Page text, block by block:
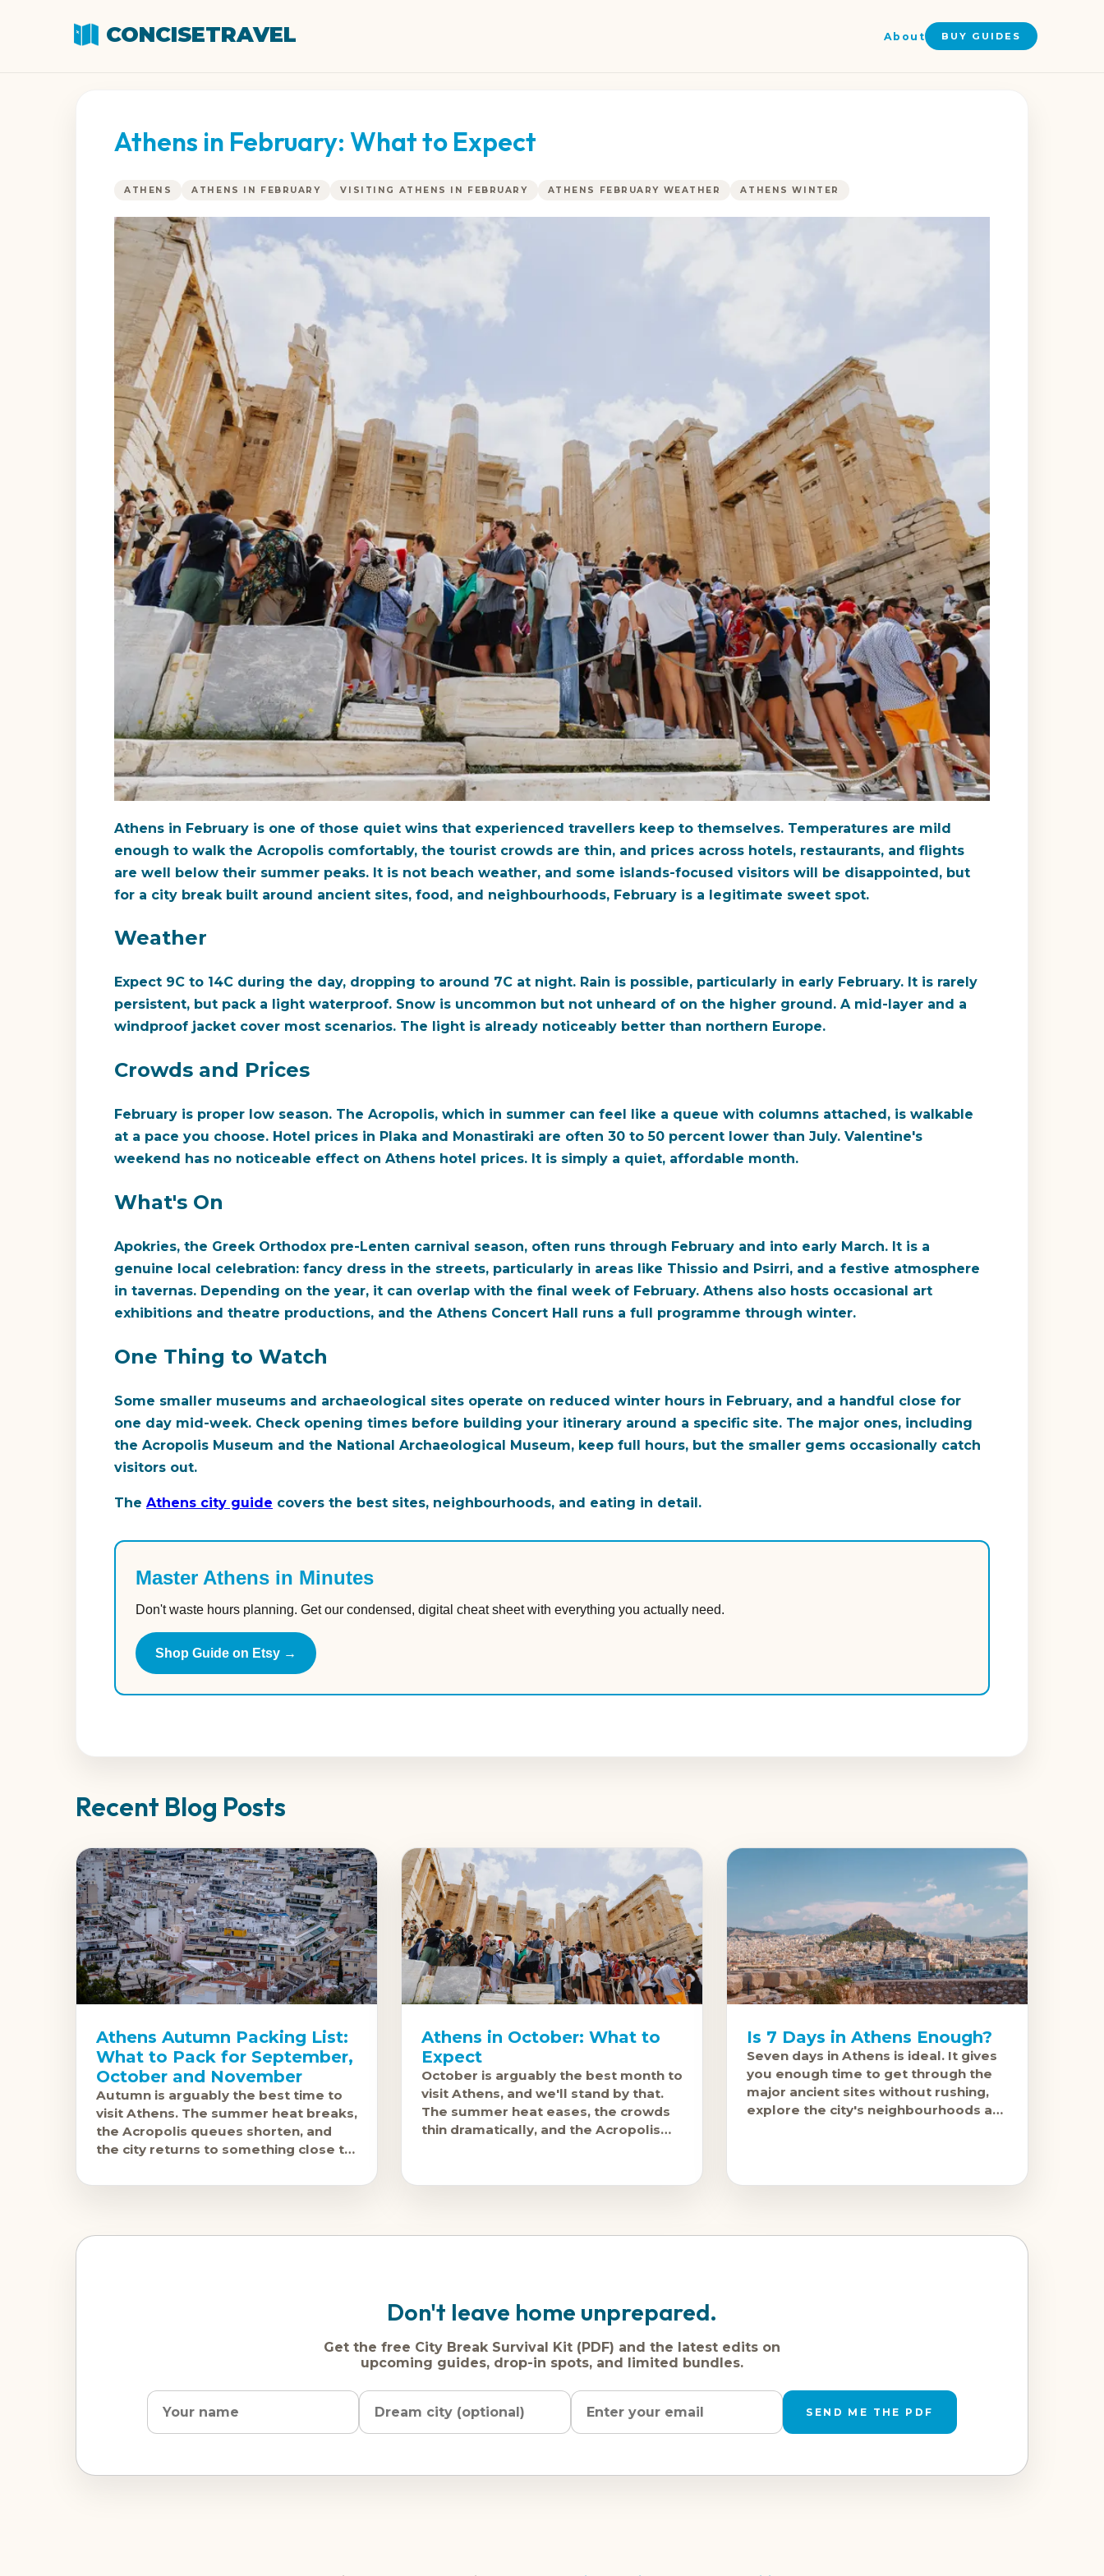
CONCISETRAVEL About BUY GUIDES
Athens in February: What to Expect
ATHENS ATHENS IN FEBRUARY VISITING ATHENS IN FEBRUARY ATHENS FEBRUARY WEATHER ATHENS WINTER
Athens in February is one of those quiet wins that experienced travellers keep to themselves. Temperatures are mild
enough to walk the Acropolis comfortably, the tourist crowds are thin, and prices across hotels, restaurants, and flights
are well below their summer peaks. It is not beach weather, and some islands-focused visitors will be disappointed, but
for a city break built around ancient sites, food, and neighbourhoods, February is a legitimate sweet spot.
Weather
Expect 9C to 14C during the day, dropping to around 7C at night. Rain is possible, particularly in early February. It is rarely
persistent, but pack a light waterproof. Snow is uncommon but not unheard of on the higher ground. A mid-layer and a
windproof jacket cover most scenarios. The light is already noticeably better than northern Europe.
Crowds and Prices
February is proper low season. The Acropolis, which in summer can feel like a queue with columns attached, is walkable
at a pace you choose. Hotel prices in Plaka and Monastiraki are often 30 to 50 percent lower than July. Valentine's
weekend has no noticeable effect on Athens hotel prices. It is simply a quiet, affordable month.
What's On
Apokries, the Greek Orthodox pre-Lenten carnival season, often runs through February and into early March. It is a
genuine local celebration: fancy dress in the streets, particularly in areas like Thissio and Psirri, and a festive atmosphere
in tavernas. Depending on the year, it can overlap with the final week of February. Athens also hosts occasional art
exhibitions and theatre productions, and the Athens Concert Hall runs a full programme through winter.
One Thing to Watch
Some smaller museums and archaeological sites operate on reduced winter hours in February, and a handful close for
one day mid-week. Check opening times before building your itinerary around a specific site. The major ones, including
the Acropolis Museum and the National Archaeological Museum, keep full hours, but the smaller gems occasionally catch
visitors out.
The Athens city guide covers the best sites, neighbourhoods, and eating in detail.
Master Athens in Minutes
Don't waste hours planning. Get our condensed, digital cheat sheet with everything you actually need.
Shop Guide on Etsy →
Recent Blog Posts
Athens Autumn Packing List:
What to Pack for September,
October and November
Autumn is arguably the best time to
visit Athens. The summer heat breaks,
the Acropolis queues shorten, and
the city returns to something close to
warm,
Athens in October: What to
Expect
October is arguably the best month to
visit Athens, and we'll stand by that.
The summer heat eases, the crowds
thin dramatically, and the Acropolis
Is 7 Days in Athens Enough?
Seven days in Athens is ideal. It gives
you enough time to get through the
major ancient sites without rushing,
explore the city's neighbourhoods at
Don't leave home unprepared.
Get the free City Break Survival Kit (PDF) and the latest edits on
upcoming guides, drop-in spots, and limited bundles.
Name
Dream
Email
address
SEND ME THE PDF